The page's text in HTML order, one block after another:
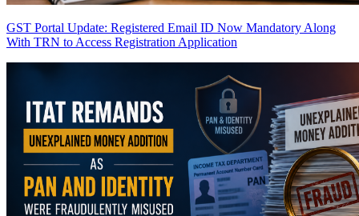
GST Portal Update: Registered Email ID Now Mandatory Along
With TRN to Access Registration Application